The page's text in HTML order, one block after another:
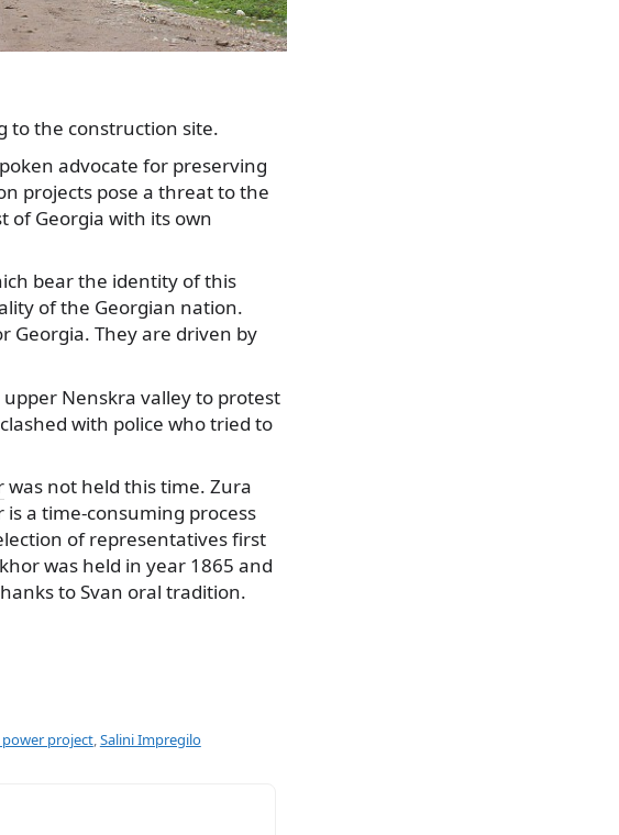
to the construction site.
advocate for preserving
projects pose a threat to the
of Georgia with its own
bear the identity of this
of the Georgian nation.
Georgia. They are driven by
Nenskra valley to protest
with police who tried to
was not held this time. Zura
a time-consuming process
of representatives first
was held in year 1865 and
to Svan oral tradition.
project,Salini Impregilo